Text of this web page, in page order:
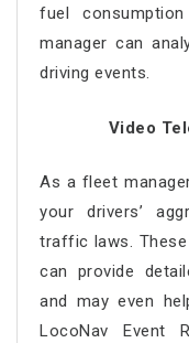
fuel
manager can
driving events.
Video
As a fleet
your drivers’
traffic laws.
can provide
and may even
LocoNav